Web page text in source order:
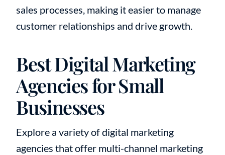
sales processes, making it easier to manage
customer relationships and drive growth.
Best Digital Marketing
Agencies for Small
Businesses
Explore a variety of digital marketing
agencies that offer multi-channel marketing